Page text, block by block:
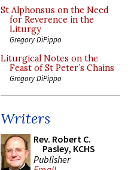
St Alphonsus on the Need
for Reverence in the
Liturgy
Gregory DiPippo
Liturgical Notes on the
Feast of St Peter’s Chains
Gregory DiPippo
Writers
Rev. Robert C.
Pasley, KCHS
Publisher